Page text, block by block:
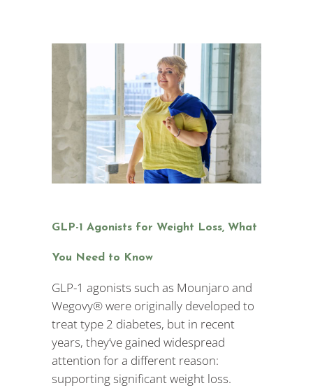
GLP-1 Agonists for Weight Loss, What
You Need to Know
GLP-1 agonists such as Mounjaro and
Wegovy® were originally developed to
treat type 2 diabetes, but in recent
years, they’ve gained widespread
attention for a different reason:
supporting significant weight loss.